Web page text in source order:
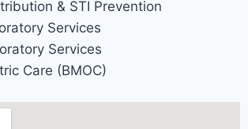
& STI Prevention
Services
Services
Care (BMOC)